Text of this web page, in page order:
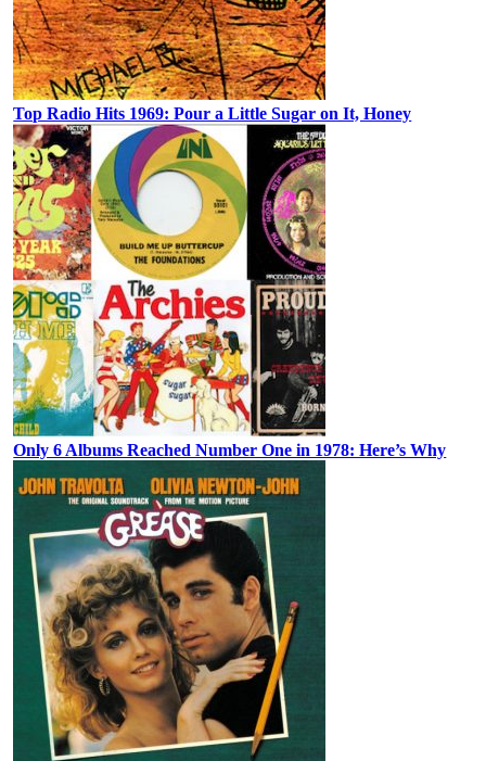
Top Radio Hits 1969: Pour a Little Sugar on It, Honey
Only 6 Albums Reached Number One in 1978: Here’s Why